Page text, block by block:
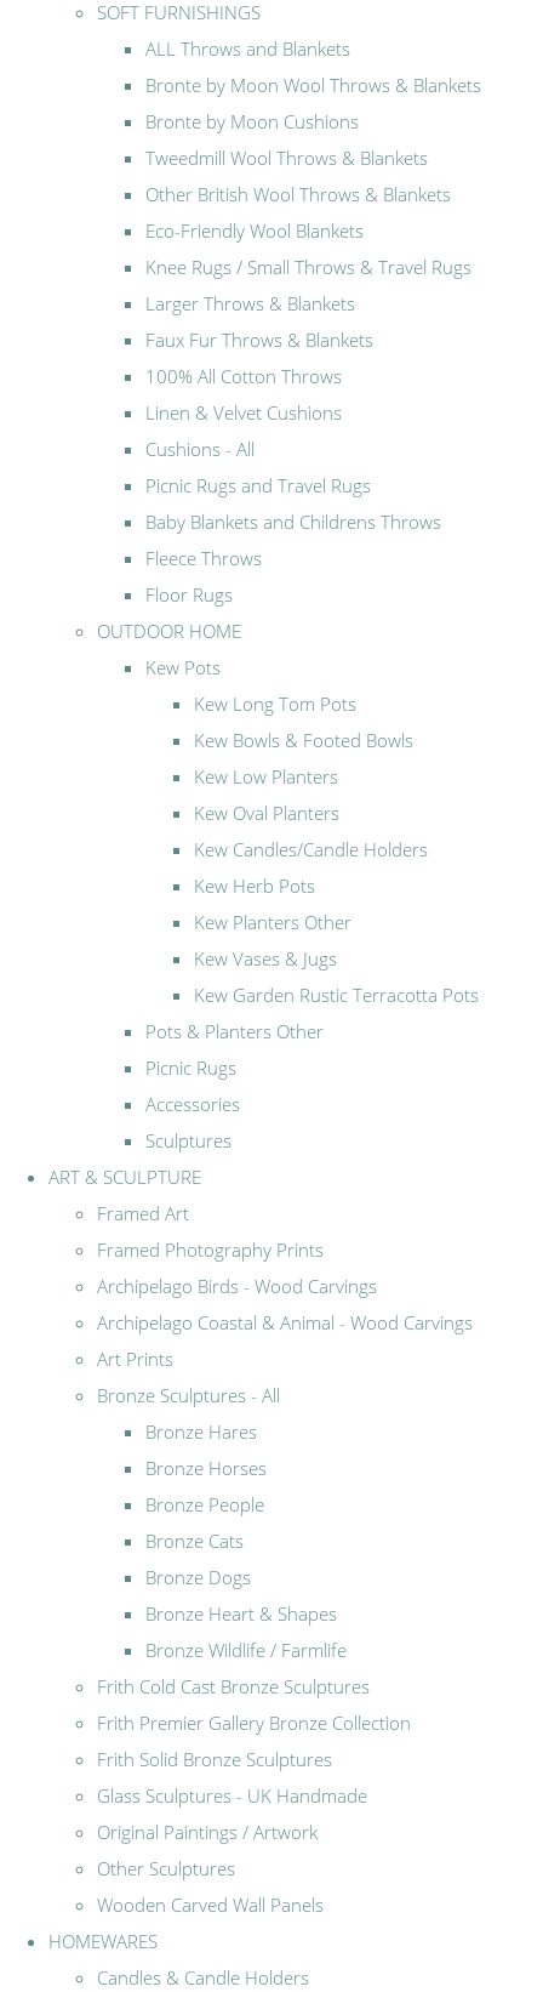
SOFT FURNISHINGS
ALL Throws and Blankets
Bronte by Moon Wool Throws & Blankets
Bronte by Moon Cushions
Tweedmill Wool Throws & Blankets
Other British Wool Throws & Blankets
Eco-Friendly Wool Blankets
Knee Rugs / Small Throws & Travel Rugs
Larger Throws & Blankets
Faux Fur Throws & Blankets
100% All Cotton Throws
Linen & Velvet Cushions
Cushions - All
Picnic Rugs and Travel Rugs
Baby Blankets and Childrens Throws
Fleece Throws
Floor Rugs
OUTDOOR HOME
Kew Pots
Kew Long Tom Pots
Kew Bowls & Footed Bowls
Kew Low Planters
Kew Oval Planters
Kew Candles/Candle Holders
Kew Herb Pots
Kew Planters Other
Kew Vases & Jugs
Kew Garden Rustic Terracotta Pots
Pots & Planters Other
Picnic Rugs
Accessories
Sculptures
ART & SCULPTURE
Framed Art
Framed Photography Prints
Archipelago Birds - Wood Carvings
Archipelago Coastal & Animal - Wood Carvings
Art Prints
Bronze Sculptures - All
Bronze Hares
Bronze Horses
Bronze People
Bronze Cats
Bronze Dogs
Bronze Heart & Shapes
Bronze Wildlife / Farmlife
Frith Cold Cast Bronze Sculptures
Frith Premier Gallery Bronze Collection
Frith Solid Bronze Sculptures
Glass Sculptures - UK Handmade
Original Paintings / Artwork
Other Sculptures
Wooden Carved Wall Panels
HOMEWARES
Candles & Candle Holders